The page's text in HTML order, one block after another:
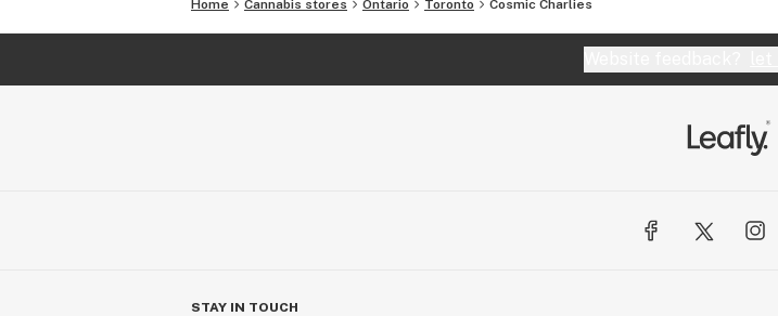
Home Cannabis stores Ontario Toronto Cosmic Charlies
STAY IN TOUCH